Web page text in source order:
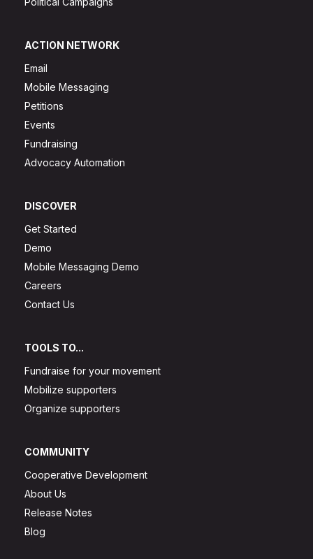
ACTION NETWORK
Email
Mobile Messaging
Petitions
Events
Fundraising
Advocacy Automation
DISCOVER
Get Started
Demo
Mobile Messaging Demo
Careers
Contact Us
TOOLS TO...
Fundraise for your movement
Mobilize supporters
Organize supporters
COMMUNITY
Cooperative Development
About Us
Release Notes
Blog